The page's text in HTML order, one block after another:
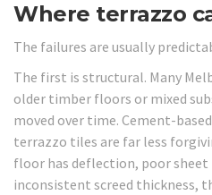
Where terrazzo
The failures are usually
The first is structural. Many
older timber floors or mixed
moved over time. Cement-
terrazzo tiles are far less
floor has deflection, poor
inconsistent screed thickness,